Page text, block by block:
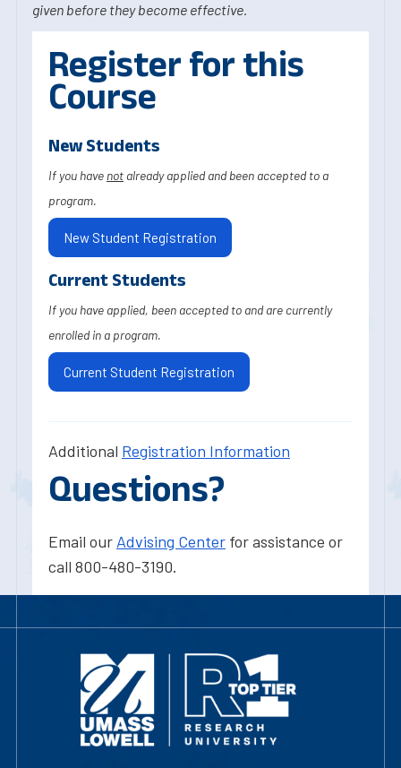
given before they become effective.
Register for this
Course
New Students
If you have not already applied and been accepted to a
program.
New Student Registration
Current Students
If you have applied, been accepted to and are currently
enrolled in a program.
Current Student Registration
Additional Registration Information
Questions?
Email our Advising Center for assistance or
call 800-480-3190.